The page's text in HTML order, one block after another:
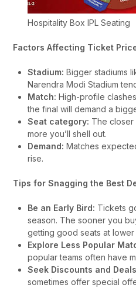
Hospitality Box IPL Seating
Factors Affecting Ticket
Stadium: Bigger stadiums
Narendra Modi Stadium
Match: High-profile
the final will demand a
Seat category: The closer
more you’ll shell out.
Demand: Matches
rise.
Tips for Snagging the Best
Be an Early Bird: Tickets
season. The sooner you
getting good seats at lower
Explore Less Popular
popular teams often have
Seek Discounts and
sometimes offer special